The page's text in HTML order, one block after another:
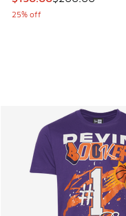
25% off